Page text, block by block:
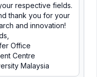
respective fields.
thank you for your
and innovation!
Office
Centre
Malaysia